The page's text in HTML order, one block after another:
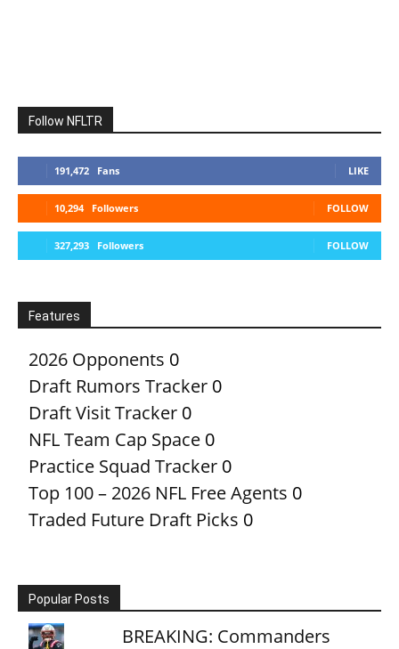
Follow NFLTR
191,472 Fans LIKE
10,294 Followers FOLLOW
327,293 Followers FOLLOW
Features
2026 Opponents 0
Draft Rumors Tracker 0
Draft Visit Tracker 0
NFL Team Cap Space 0
Practice Squad Tracker 0
Top 100 – 2026 NFL Free Agents 0
Traded Future Draft Picks 0
Popular Posts
BREAKING: Commanders